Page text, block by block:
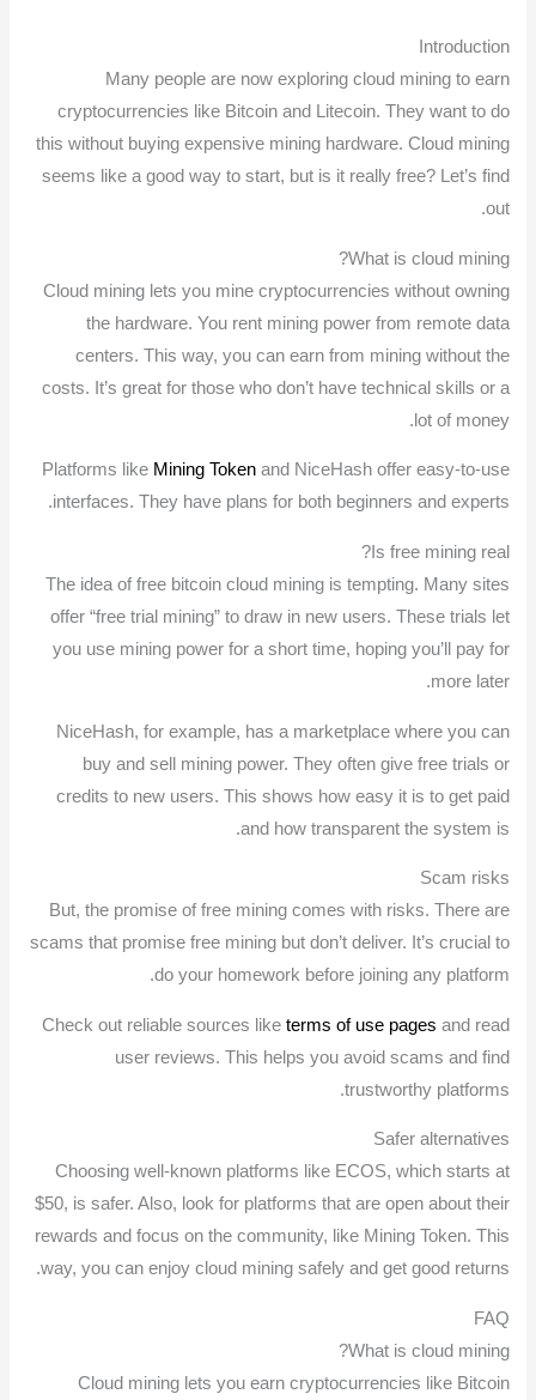
Introduction
Many people are now exploring cloud mining to earn
cryptocurrencies like Bitcoin and Litecoin. They want to do
this without buying expensive mining hardware. Cloud mining
seems like a good way to start, but is it really free? Let’s find
out.
What is cloud mining?
Cloud mining lets you mine cryptocurrencies without owning
the hardware. You rent mining power from remote data
centers. This way, you can earn from mining without the
costs. It’s great for those who don’t have technical skills or a
lot of money.
Platforms like Mining Tokenand NiceHash offer easy-to-use
interfaces. They have plans for both beginners and experts.
Is free mining real?
The idea of free bitcoin cloud mining is tempting. Many sites
offer “free trial mining” to draw in new users. These trials let
you use mining power for a short time, hoping you’ll pay for
more later.
NiceHash, for example, has a marketplace where you can
buy and sell mining power. They often give free trials or
credits to new users. This shows how easy it is to get paid
and how transparent the system is.
Scam risks
But, the promise of free mining comes with risks. There are
scams that promise free mining but don’t deliver. It’s crucial to
do your homework before joining any platform.
Check out reliable sources like terms of use pages and read
user reviews. This helps you avoid scams and find
trustworthy platforms.
Safer alternatives
Choosing well-known platforms like ECOS, which starts at
$50, is safer. Also, look for platforms that are open about their
rewards and focus on the community, like Mining Token. This
way, you can enjoy cloud mining safely and get good returns.
FAQ
What is cloud mining?
Cloud mining lets you earn cryptocurrencies like Bitcoin